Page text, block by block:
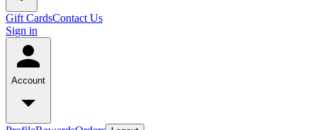
Gift CardsContact Us
Sign in
Account